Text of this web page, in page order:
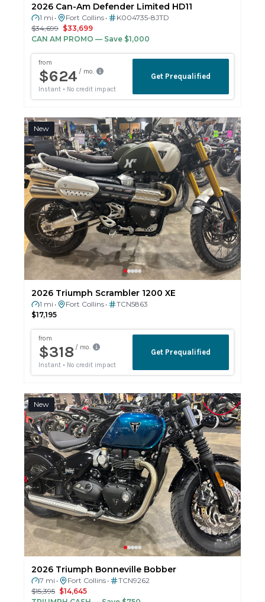
2026 Can-Am Defender Limited HD11
1 mi • Fort Collins •
K004735-8JTD
$34,699 $33,699
CAN AM PROMO — Save $1,000
New
2026 Triumph Scrambler 1200 XE
1 mi • Fort Collins •
TCN5863
$17,195
New
2026 Triumph Bonneville Bobber
7 mi • Fort Collins •
TCN9262
$15,395 $14,645